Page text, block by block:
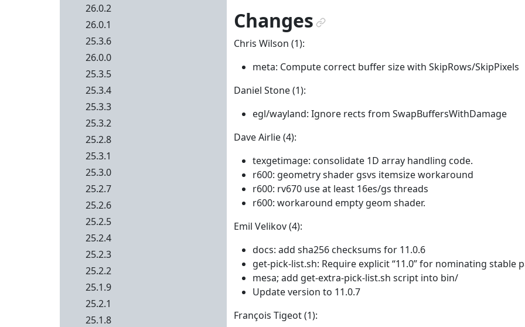
Changes¶
Chris Wilson (1):
meta: Compute correct buffer size with SkipRows/SkipPixels
Daniel Stone (1):
egl/wayland: Ignore rects from SwapBuffersWithDamage
Dave Airlie (4):
texgetimage: consolidate 1D array handling code.
r600: geometry shader gsvs itemsize workaround
r600: rv670 use at least 16es/gs threads
r600: workaround empty geom shader.
Emil Velikov (4):
docs: add sha256 checksums for 11.0.6
get-pick-list.sh: Require explicit “11.0” for nominating stable
mesa; add get-extra-pick-list.sh script into bin/
Update version to 11.0.7
François Tigeot (1):
26.0.2
26.0.1
25.3.6
26.0.0
25.3.5
25.3.4
25.3.3
25.3.2
25.2.8
25.3.1
25.3.0
25.2.7
25.2.6
25.2.5
25.2.4
25.2.3
25.2.2
25.1.9
25.2.1
25.1.8